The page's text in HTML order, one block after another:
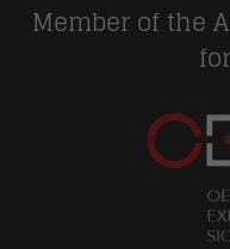
Member of the